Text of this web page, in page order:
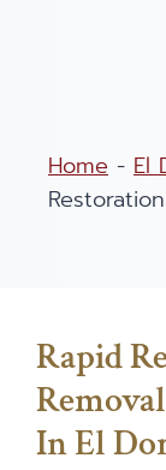
Home - El
Rapid
In El